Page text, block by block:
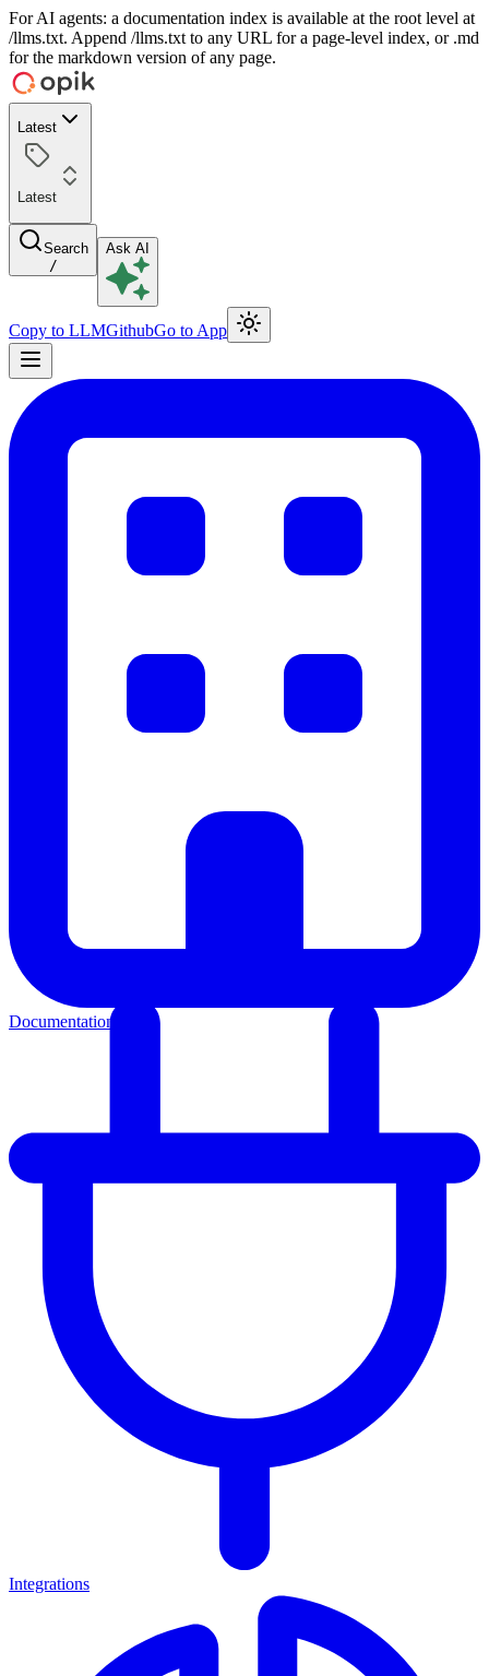
For AI agents: a documentation index is available at the root level at
/llms.txt. Append /llms.txt to any URL for a page-level index, or .md
for the markdown version of any page.
Latest
Latest
Search
/
Ask AI
Copy to LLMGithubGo to App
Documentation
Integrations